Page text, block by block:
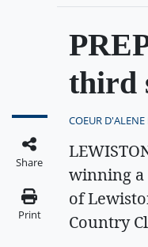
third
Share
Print
COEUR D'ALENE
winning a
of
Country